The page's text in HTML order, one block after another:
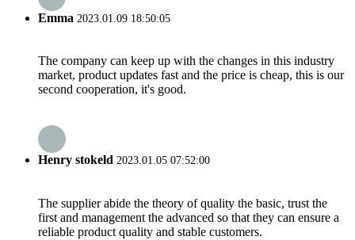
Emma 2023.01.09 18:50:05
The company can keep up with the changes in this industry
market, product updates fast and the price is cheap, this is our
second cooperation, it's good.
Henry stokeld 2023.01.05 07:52:00
The supplier abide the theory of quality the basic, trust the
first and management the advanced so that they can ensure a
reliable product quality and stable customers.